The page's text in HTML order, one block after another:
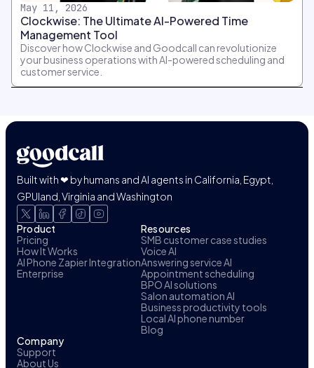
May 11, 2026
Clockwise: The Ultimate AI-Powered Time
Management Tool
Discover how Clockwise and Goodcall can revolutionize
your business operations with AI-powered scheduling and
customer service.
Built with ❤ by humans and AI agents in California, Egypt,
GPUland, Virginia and Washington
Product
Pricing
How It Works
AI Phone Zapier Integration
Enterprise
Resources
SMB customer case studies
Voice AI
Answering service AI
Appointment scheduling
BPO AI solutions
Salon automation AI
Business productivity tools
Local AI phone number
Blog
Company
Support
About Us